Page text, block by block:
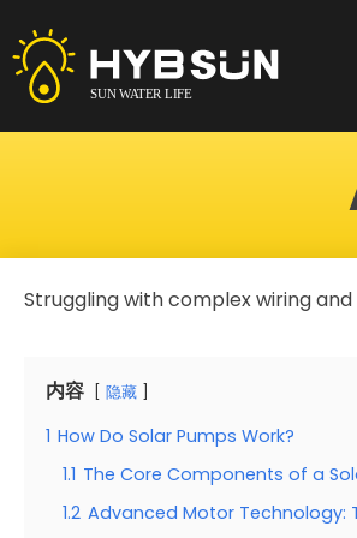
to
content
Struggling with complex wiring
内容 隐藏
1 How Do Solar Pumps Work?
1.1 The Core Components of a
1.2 Advanced Motor Technology: